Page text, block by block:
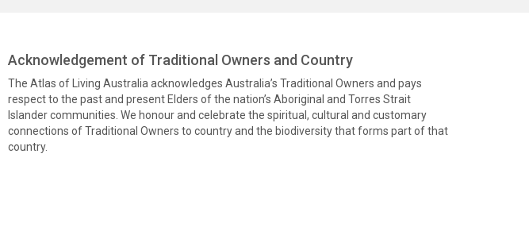
Acknowledgement of Traditional Owners and Country
The Atlas of Living Australia acknowledges Australia’s Traditional Owners and pays
respect to the past and present Elders of the nation’s Aboriginal and Torres Strait
Islander communities. We honour and celebrate the spiritual, cultural and customary
connections of Traditional Owners to country and the biodiversity that forms part of that
country.